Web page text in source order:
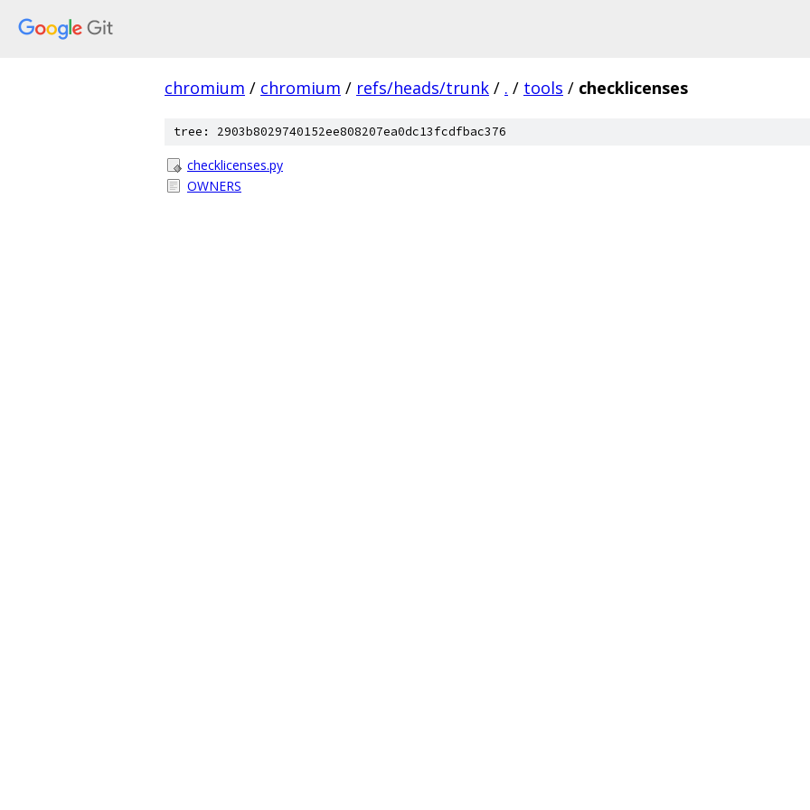
chromium / chromium / refs/heads/trunk / . / tools / checklicenses
tree: 2903b8029740152ee808207ea0dc13fcdfbac376
checklicenses.py
OWNERS